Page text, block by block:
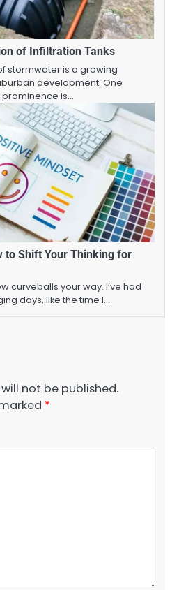
of Infiltration Tanks
stormwater is a growing
development. One
is…
to Shift Your Thinking for
curveballs your way. I’ve had
days, like the time I…
not be published.
*